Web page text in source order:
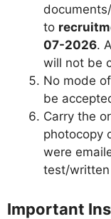
to
07-2026.
will not be
No mode
be
Carry the
photocopy
were
test/written
Important